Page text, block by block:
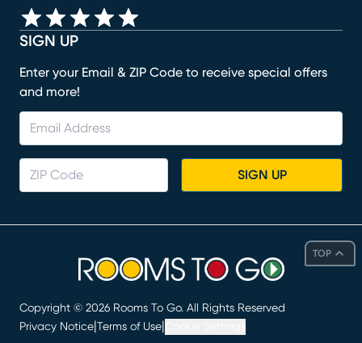
TOP
SIGN UP
Enter your Email & ZIP Code to receive special offers
and more!
SIGN UP
Copyright © 2026 Rooms To Go. All Rights Reserved
Privacy Notice Terms of Use